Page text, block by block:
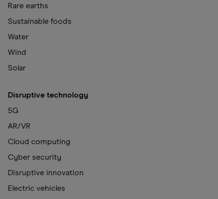
Rare earths
Sustainable foods
Water
Wind
Solar
Disruptive technology
5G
AR/VR
Cloud computing
Cyber security
Disruptive innovation
Electric vehicles